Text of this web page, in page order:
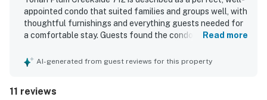
appointed condo that suited families and groups well, with
thoughtful furnishings and everything guests needed for
a comfortable stay. Guests found the condo comfortable,
private bathrooms that added to the overall ease of the
stands out for its excellent ski-in and ski-out access and
Read more
AI-generated from guest reviews for this property
11 reviews